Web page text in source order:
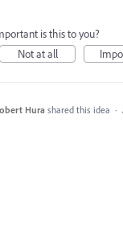
is this to you?
Not at all
Hura shared this idea ·